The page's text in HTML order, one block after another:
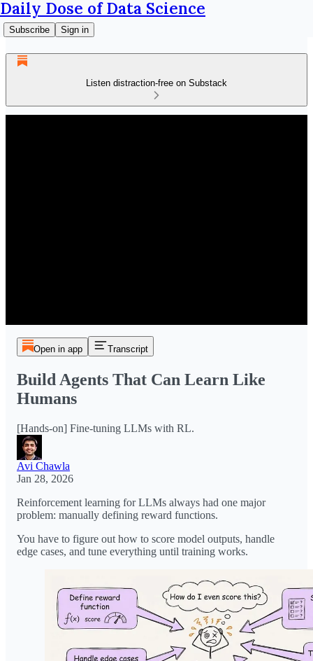
Daily Dose of Data Science
Subscribe Sign in
Listen distraction-free on Substack
Open in app Transcript
Build Agents That Can Learn Like
Humans
[Hands-on] Fine-tuning LLMs with RL.
Avi Chawla
Jan 28, 2026
Reinforcement learning for LLMs always had one major
problem: manually defining reward functions.
You have to figure out how to score model outputs, handle
edge cases, and tune everything until training works.